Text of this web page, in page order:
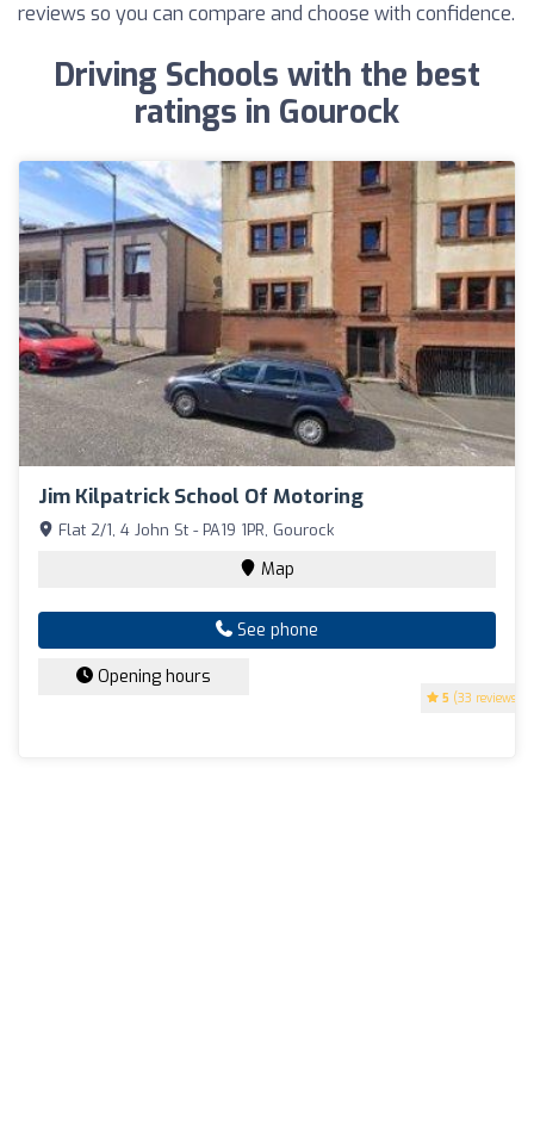
reviews so you can compare and choose with confidence.
Driving Schools with the best
ratings in Gourock
Jim Kilpatrick School Of Motoring
5 (33 reviews)
Flat 2/1, 4 John St - PA19 1PR, Gourock
Map
See phone
Opening hours